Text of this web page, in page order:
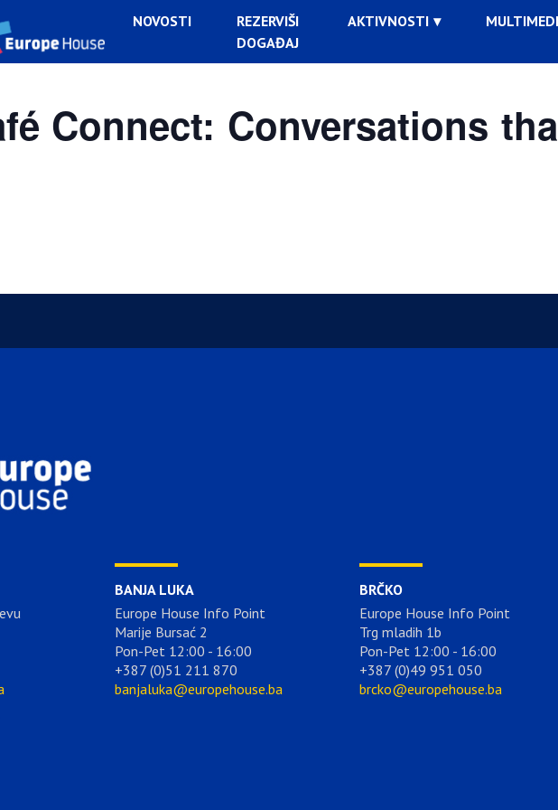
NOVOSTI
REZERVIŠI
DOGAĐAJ
AKTIVNOSTI
Connect: Conversations
BANJA LUKA
Europe House Info Point
Marije Bursać 2
Pon-Pet 12:00 - 16:00
+387 (0)51 211 870
banjaluka@europehouse.ba
BRČKO
Europe House Info Point
Trg mladih 1b
Pon-Pet 12:00 - 16:00
+387 (0)49 951 050
brcko@europehouse.ba